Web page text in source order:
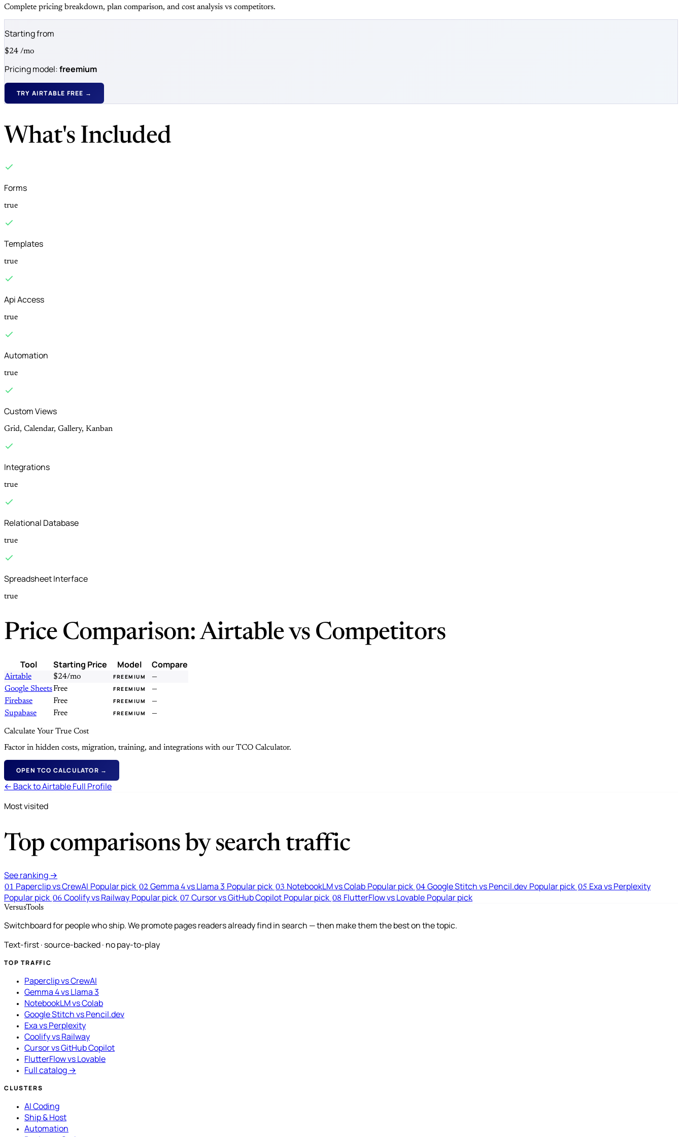
Complete pricing breakdown, plan comparison, and cost analysis vs competitors.
Starting from
$24 /mo
Pricing model:freemium
TRY AIRTABLE FREE →
What's Included
Forms
true
Templates
true
Api Access
true
Automation
true
Custom Views
Grid, Calendar, Gallery, Kanban
Integrations
true
Relational Database
true
Spreadsheet Interface
true
Price Comparison: Airtable vs Competitors
Tool Starting Price Model Compare
Airtable $24/mo FREEMIUM
—
Google SheetsFree FREEMIUM
—
Firebase
Free FREEMIUM
—
Supabase
Free FREEMIUM —
Calculate Your True Cost
Factor in hidden costs, migration, training, and integrations with our TCO Calculator.
OPEN TCO CALCULATOR →
← Back to Airtable Full Profile
Most visited
Top comparisons by search traffic
See ranking →
01 Paperclip vs CrewAI Popular pick 02 Gemma 4 vs Llama 3 Popular pick 03 NotebookLM vs Colab Popular pick 04 Google Stitch vs Pencil.dev Popular pick 05 Exa vs Perplexity
Popular pick 06 Coolify vs Railway Popular pick 07 Cursor vs GitHub Copilot Popular pick 08 FlutterFlow vs Lovable Popular pick
VersusTools
Switchboard for people who ship. We promote pages readers already find in search — then make them the best on the topic.
Text-first · source-backed · no pay-to-play
TOP TRAFFIC
Paperclip vs CrewAI
Gemma 4 vs Llama 3
NotebookLM vs Colab
Google Stitch vs Pencil.dev
Exa vs Perplexity
Coolify vs Railway
Cursor vs GitHub Copilot
FlutterFlow vs Lovable
Full catalog →
CLUSTERS
AI Coding
Ship & Host
Automation